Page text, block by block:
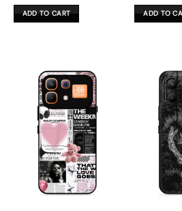
was:
₹699.00.
ADD TO CART ADD TO